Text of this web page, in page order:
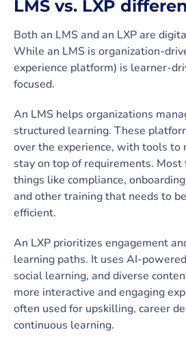
LMS vs. LXP
Both an LMS and an LXP are
While an LMS is organization-
experience platform) is learner-
focused.
An LMS helps organizations
structured learning. These
over the experience, with tools to
stay on top of requirements.
things like compliance,
and other training that needs to
efficient.
An LXP prioritizes engagement
learning paths. It uses AI-
social learning, and diverse
more interactive and engaging
often used for upskilling, career
continuous learning.